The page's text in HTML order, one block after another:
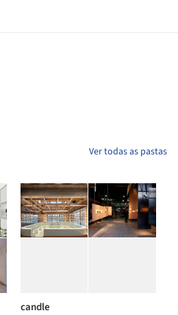
Ver todas as pastas
candle